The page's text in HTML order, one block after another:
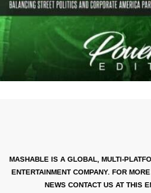
MASHABLE IS A GLOBAL, MULTI-
ENTERTAINMENT COMPANY. FOR
NEWS CONTACT US AT THIS